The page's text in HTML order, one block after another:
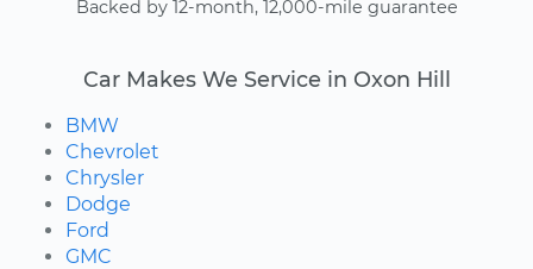
Backed by 12-month, 12,000-mile guarantee
Car Makes We Service in Oxon Hill
BMW
Chevrolet
Chrysler
Dodge
Ford
GMC